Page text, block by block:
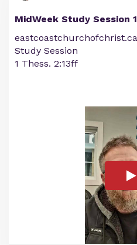
MidWeek Study Session
eastcoastchurchofchrist.ca
Study Session
1 Thess. 2:13ff